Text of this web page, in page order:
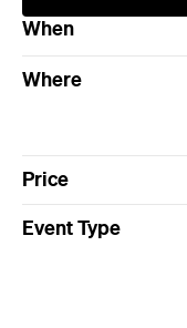
When
Where
Price
Event Type